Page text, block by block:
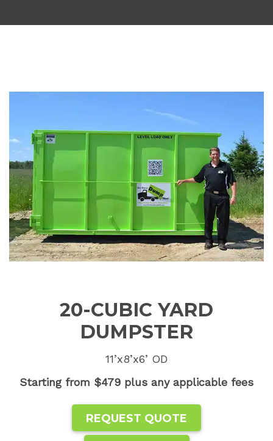
20-CUBIC YARD
DUMPSTER
11’x8’x6’ OD
Starting from $479 plus any applicable fees
REQUEST QUOTE